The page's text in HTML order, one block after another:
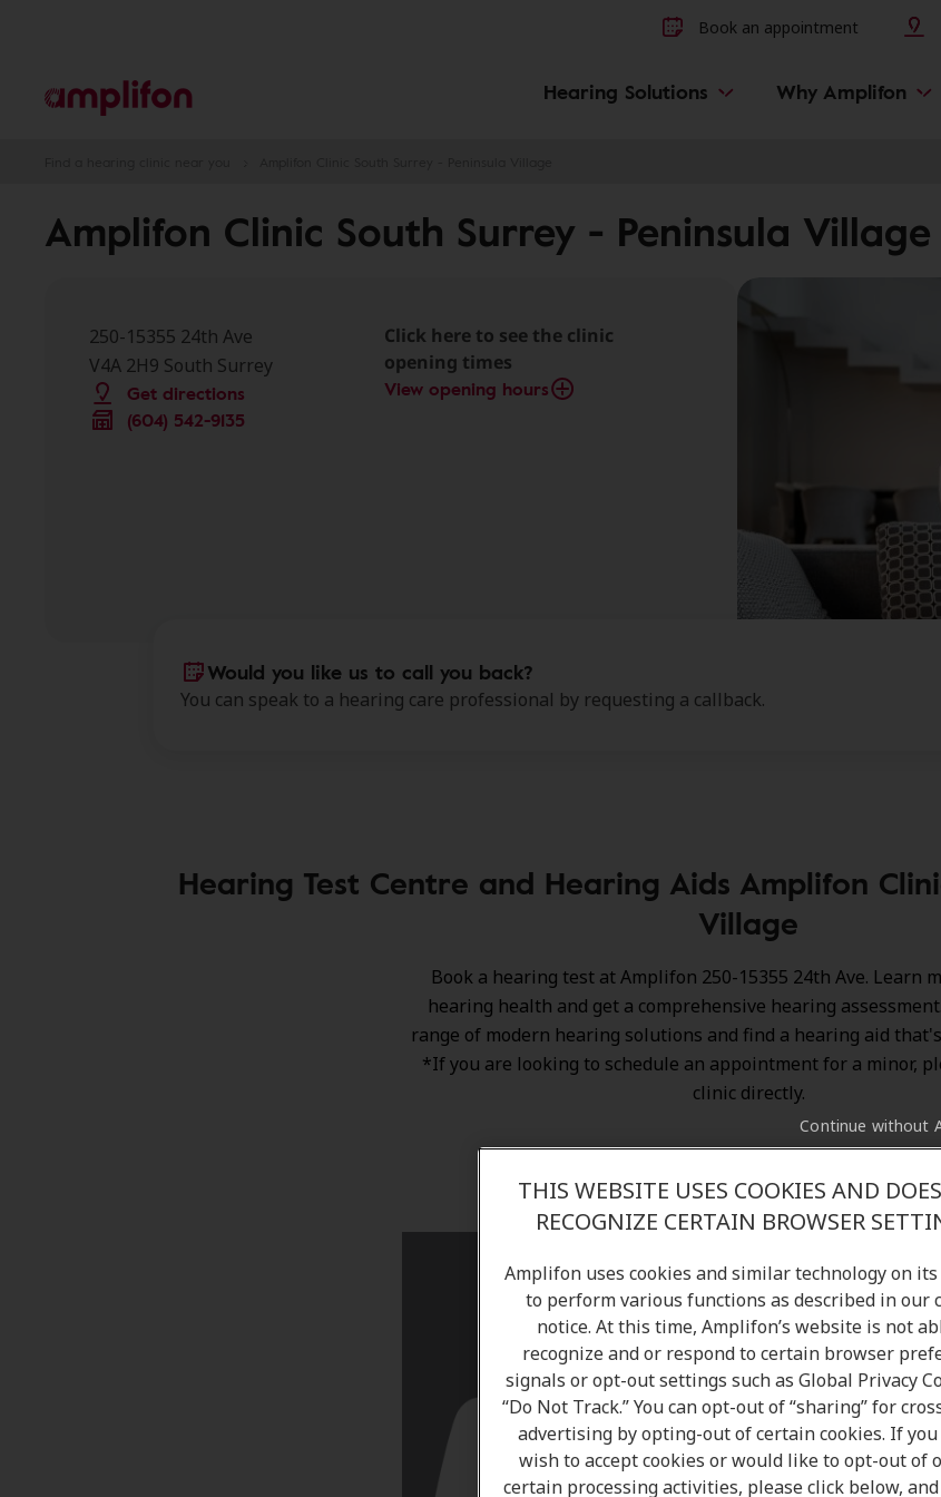
Book an appointment
Hearing Solutions Why Amplifon
Amplifon Clinic South Surrey - Peninsula Village
250-15355 24th Ave
V4A 2H9 South Surrey
Get directions
(604) 542-9135
Click here to see the clinic
opening times
View opening hours
Would you like us to call you back?
You can speak to a hearing care professional by requesting a callback.
Hearing Test Centre and Hearing Aids Amplifon
Village
Book a hearing test at Amplifon 250-15355 24th Ave. Learn
hearing health and get a comprehensive hearing
range ofmodern hearing solutions and find a hearing aid
*If you are looking to schedule an appointment for a minor,
clinic directly.
THIS WEBSITE USES COOKIES AND
RECOGNIZE CERTAIN BROWSER
Amplifon uses cookies and similar technology on
to perform various functions as described in our
notice. At this time, Amplifon’s website is not
recognize and or respond to certain browser
signals or opt-out settings such as Global Privacy
“Do Not Track.” You can opt-out of “sharing” for
advertising by opting-out of certain cookies. If
wish to accept cookies or would like to opt-out of
certain processing activities, please click below,
Continue without